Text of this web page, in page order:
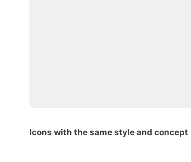
Icons with the same style and concept